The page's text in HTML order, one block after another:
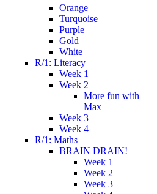
Orange
Turquoise
Purple
Gold
White
R/1: Literacy
Week 1
Week 2
More fun with
Max
Week 3
Week 4
R/1: Maths
BRAIN DRAIN!
Week 1
Week 2
Week 3